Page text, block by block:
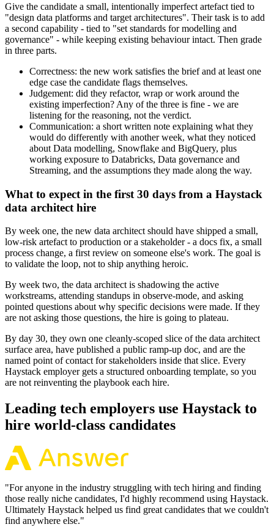
Give the candidate a small, intentionally imperfect artefact tied to
"design data platforms and target architectures". Their task is to add
a second capability - tied to "set standards for modelling and
governance" - while keeping existing behaviour intact. Then grade
in three parts.
Correctness: the new work satisfies the brief and at least one
edge case the candidate flags themselves.
Judgement: did they refactor, wrap or work around the
existing imperfection? Any of the three is fine - we are
listening for the reasoning, not the verdict.
Communication: a short written note explaining what they
would do differently with another week, what they noticed
about Data modelling, Snowflake and BigQuery, plus
working exposure to Databricks, Data governance and
Streaming, and the assumptions they made along the way.
What to expect in the first 30 days from a Haystack
data architect hire
By week one, the new data architect should have shipped a small,
low-risk artefact to production or a stakeholder - a docs fix, a small
process change, a first review on someone else's work. The goal is
to validate the loop, not to ship anything heroic.
By week two, the data architect is shadowing the active
workstreams, attending standups in observe-mode, and asking
pointed questions about why specific decisions were made. If they
are not asking those questions, the hire is going to plateau.
By day 30, they own one cleanly-scoped slice of the data architect
surface area, have published a public ramp-up doc, and are the
named point of contact for stakeholders inside that slice. Every
Haystack employer gets a structured onboarding template, so you
are not reinventing the playbook each hire.
Leading tech employers use Haystack to
hire world-class candidates
"For anyone in the industry struggling with tech hiring and finding
those really niche candidates, I'd highly recommend using Haystack.
Ultimately Haystack helped us find great candidates that we couldn't
find anywhere else."